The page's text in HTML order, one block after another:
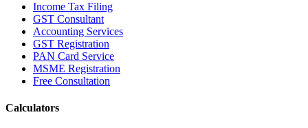
Income Tax Filing
GST Consultant
Accounting Services
GST Registration
PAN Card Service
MSME Registration
Free Consultation
Calculators